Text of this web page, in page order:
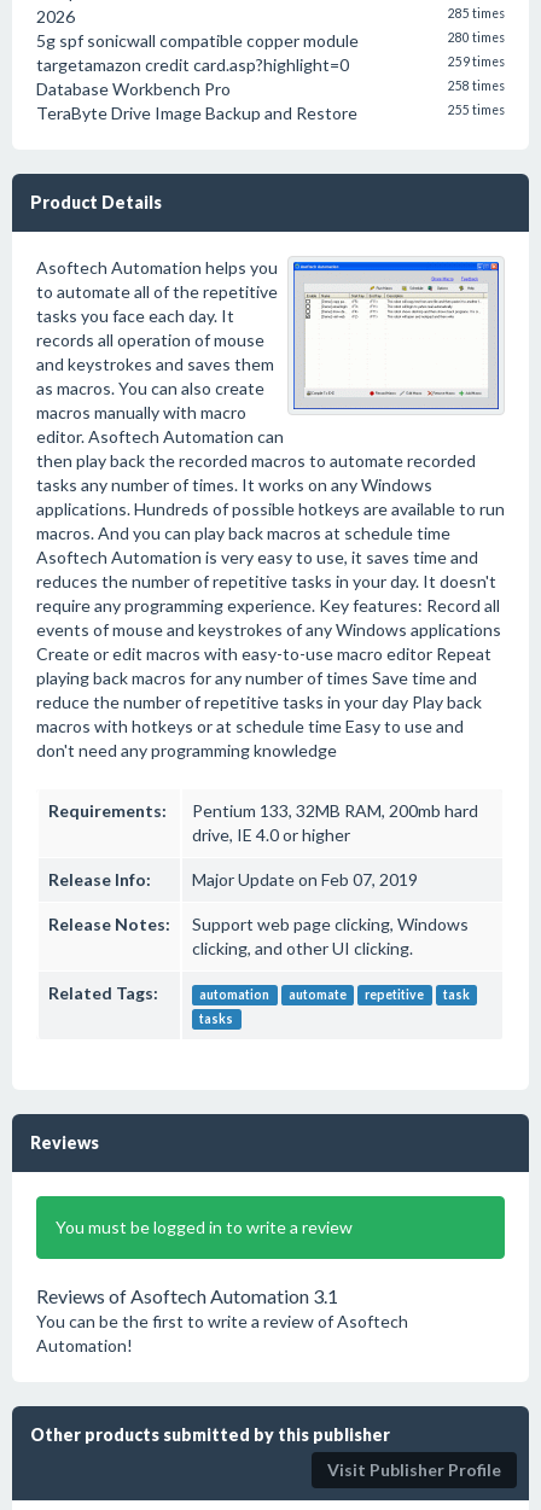
2026
285 times
5g spf sonicwall compatible copper module 280 times
targetamazon credit card.asp?highlight=0 259 times
Database Workbench Pro 258 times
TeraByte Drive Image Backup and Restore 255 times
Product Details
Asoftech Automation helps you
to automate all of the repetitive
tasks you face each day. It
records all operation of mouse
and keystrokes and saves them
as macros. You can also create
macros manually with macro
editor. Asoftech Automation can
then play back the recorded macros to automate recorded
tasks any number of times. It works on any Windows
applications. Hundreds of possible hotkeys are available to run
macros. And you can play back macros at schedule time
Asoftech Automation is very easy to use, it saves time and
reduces the number of repetitive tasks in your day. It doesn't
require any programming experience. Key features: Record all
events of mouse and keystrokes of any Windows applications
Create or edit macros with easy-to-use macro editor Repeat
playing back macros for any number of times Save time and
reduce the number of repetitive tasks in your day Play back
macros with hotkeys or at schedule time Easy to use and
don't need any programming knowledge
Requirements:
Pentium 133, 32MB RAM, 200mb hard
drive, IE 4.0 or higher
Release Info: Major Update on Feb 07, 2019
Release Notes:
Support web page clicking, Windows
clicking, and other UI clicking.
Related Tags: automation automate repetitive
task
tasks
Reviews
You must be logged in to write a review
Reviews of Asoftech Automation 3.1
You can be the first to write a review of Asoftech
Automation!
Other products submitted by this publisher
Visit Publisher Profile